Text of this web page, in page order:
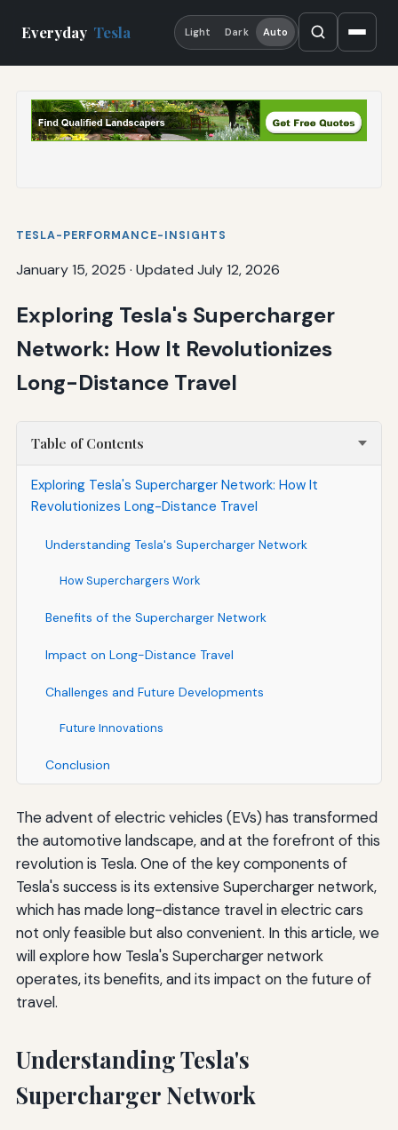
Everyday Tesla Light Dark Auto
TESLA-PERFORMANCE-INSIGHTS
January 15, 2025 · Updated July 12, 2026
Exploring Tesla's Supercharger
Network: How It Revolutionizes
Long-Distance Travel
Table of Contents
Exploring Tesla's Supercharger Network: How It
Revolutionizes Long-Distance Travel
Understanding Tesla's Supercharger Network
How Superchargers Work
Benefits of the Supercharger Network
Impact on Long-Distance Travel
Challenges and Future Developments
Future Innovations
Conclusion
The advent of electric vehicles (EVs) has transformed
the automotive landscape, and at the forefront of this
revolution is Tesla. One of the key components of
Tesla's success is its extensive Supercharger network,
which has made long-distance travel in electric cars
not only feasible but also convenient. In this article, we
will explore how Tesla's Supercharger network
operates, its benefits, and its impact on the future of
travel.
Understanding Tesla's
Supercharger Network